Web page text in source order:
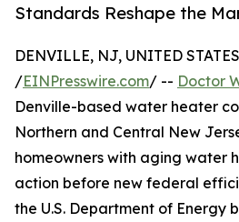
Standards Reshape the
DENVILLE, NJ, UNITED
/EINPresswire.com/ -- Doctor
Denville-based water heater
Northern and Central New
homeowners with aging water
action before new federal
the U.S. Department of Energy